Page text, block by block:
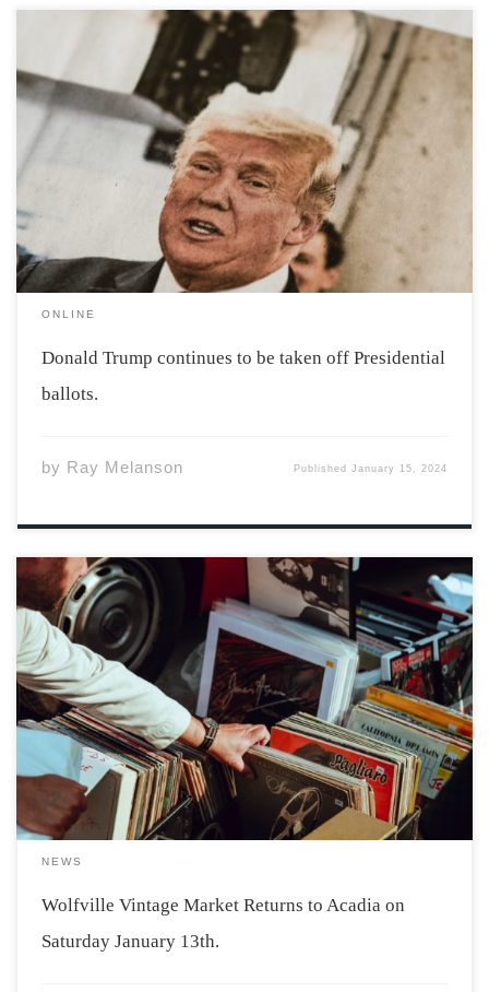
Photo by Markus Spiske via unsplash Former President
Donald Trump has been speedily taken off ballots ahead
of the 2024 election. Maine and Colorado have both
decided to remove Donald Trump from their ballots.
Some see this as an anti-democratic […]
ONLINE
Donald Trump continues to be taken off Presidential
ballots.
by Ray Melanson PublishedJanuary 15, 2024
Photo by Clem Onojeghuo via Unsplash Acadia students
will be delighted to hear that the Wolfville Vintage
Market is returning on January 13th. The market will be
held at Acadia’s Student Union Building from 11 am-6
pm with free […]
NEWS
Wolfville Vintage Market Returns to Acadia on
Saturday January 13th.